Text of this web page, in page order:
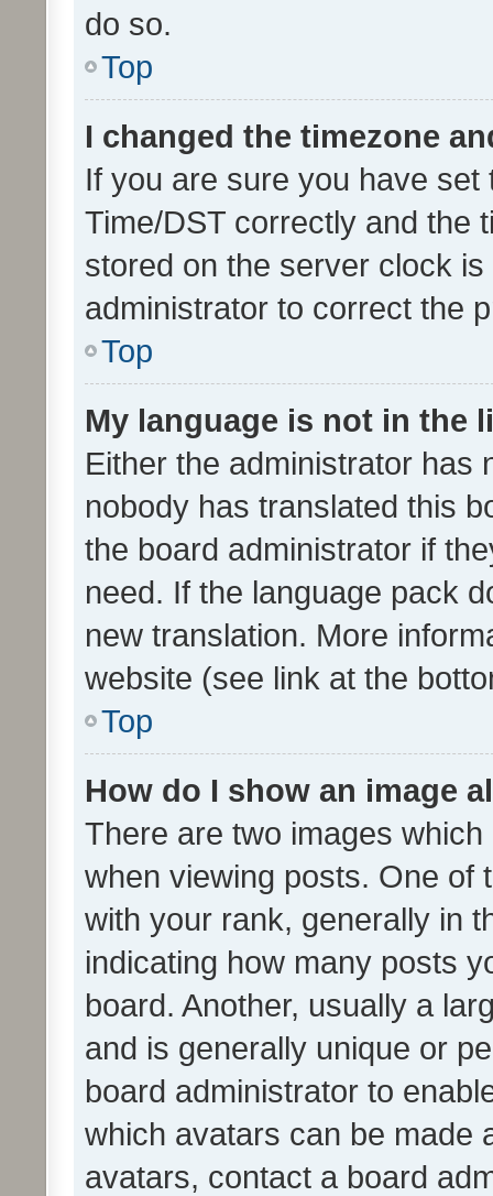
do so.
Top
I changed the timezone
If you are sure you have
Time/DST correctly and the
stored on the server clock
administrator to correct the
Top
My language is not in the
Either the administrator has
nobody has translated this
the board administrator if
need. If the language pack
new translation. More
website (see link at the
Top
How do I show an image
There are two images
when viewing posts. One of
with your rank, generally in
indicating how many posts
board. Another, usually a
and is generally unique or
board administrator to
which avatars can be made
avatars, contact a board